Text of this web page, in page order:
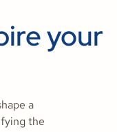
your
a
the